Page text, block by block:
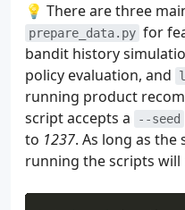
36
if
37
38
39
#
40
return 1
41
42
def
44
💡 There are three
prepare_data.py for
bandit history
policy evaluation, and
running product
script accepts a
--seed
to 1237. As long as the
running the scripts